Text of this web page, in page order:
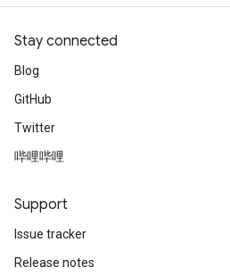
Stay connected
Blog
GitHub
Twitter
哔哩哔哩
Support
Issue tracker
Release notes